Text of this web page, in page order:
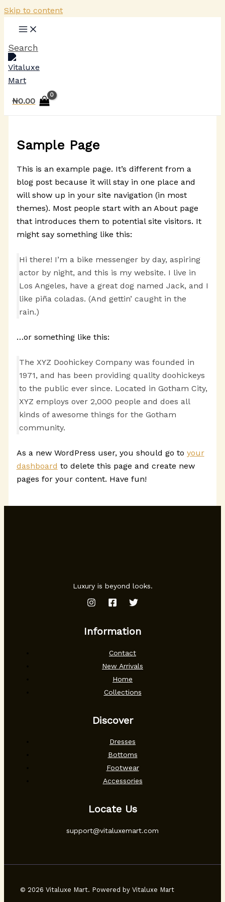
Skip to content
Search
₦0.00
Sample Page
This is an example page. It’s different from a
blog post because it will stay in one place and
will show up in your site navigation (in most
themes). Most people start with an About page
that introduces them to potential site visitors. It
might say something like this:
Hi there! I’m a bike messenger by day, aspiring
actor by night, and this is my website. I live in
Los Angeles, have a great dog named Jack, and I
like piña coladas. (And gettin’ caught in the
rain.)
…or something like this:
The XYZ Doohickey Company was founded in
1971, and has been providing quality doohickeys
to the public ever since. Located in Gotham City,
XYZ employs over 2,000 people and does all
kinds of awesome things for the Gotham
community.
As a new WordPress user, you should go to your
dashboard to delete this page and create new
pages for your content. Have fun!
Luxury is beyond looks.
Information
Contact
New Arrivals
Home
Collections
Discover
Dresses
Bottoms
Footwear
Accessories
Locate Us
support@vitaluxemart.com
© 2026 Vitaluxe Mart. Powered by Vitaluxe Mart